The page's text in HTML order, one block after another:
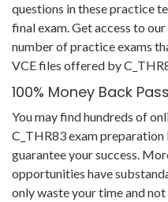
questions in these practice
final exam. Get access to
number of practice exams
VCE files offered by
100% Money Back
You may find hundreds of
C_THR83 exam preparation
guarantee your success.
opportunities have
only waste your time and